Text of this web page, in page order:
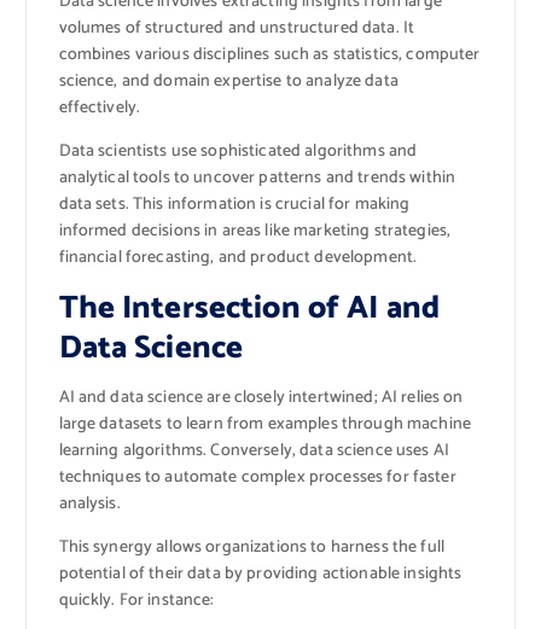
volumes of structured and unstructured data. It
combines various disciplines such as statistics, computer
science, and domain expertise to analyze data
effectively.
Data scientists use sophisticated algorithms and
analytical tools to uncover patterns and trends within
data sets. This information is crucial for making
informed decisions in areas like marketing strategies,
financial forecasting, and product development.
The Intersection of AI and
Data Science
AI and data science are closely intertwined; AI relies on
large datasets to learn from examples through machine
learning algorithms. Conversely, data science uses AI
techniques to automate complex processes for faster
analysis.
This synergy allows organizations to harness the full
potential of their data by providing actionable insights
quickly. For instance: